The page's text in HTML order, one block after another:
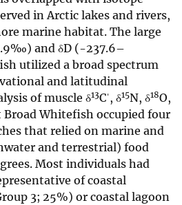
in Arctic lakes and rivers,
marine habitat. The large
and δD (-237.6–
utilized a broad spectrum
and latitudinal
of muscle δ13Cˈ, δ15N, δ18O,
Whitefish occupied four
that relied on marine and
and terrestrial) food
Most individuals had
of coastal
3; 25%) or coastal lagoon